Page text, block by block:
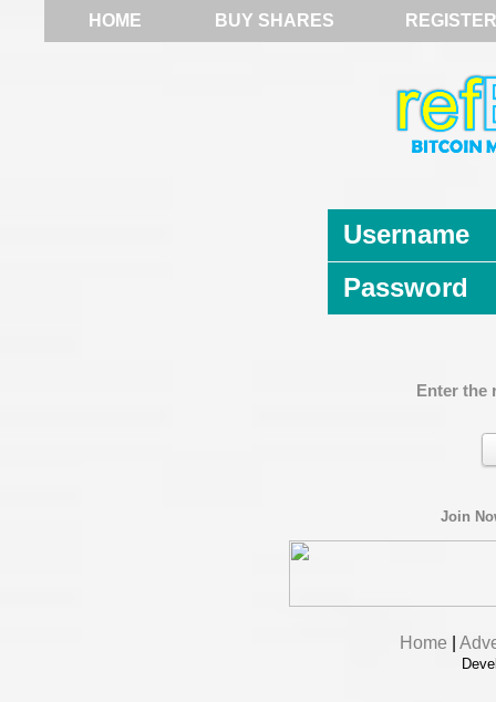
HOME BUY SHARES REGISTER
Username
Password
Enter the
Join
Home